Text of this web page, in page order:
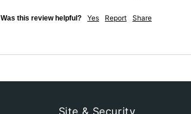
Was this review helpful? Yes Report Share
Site & Security